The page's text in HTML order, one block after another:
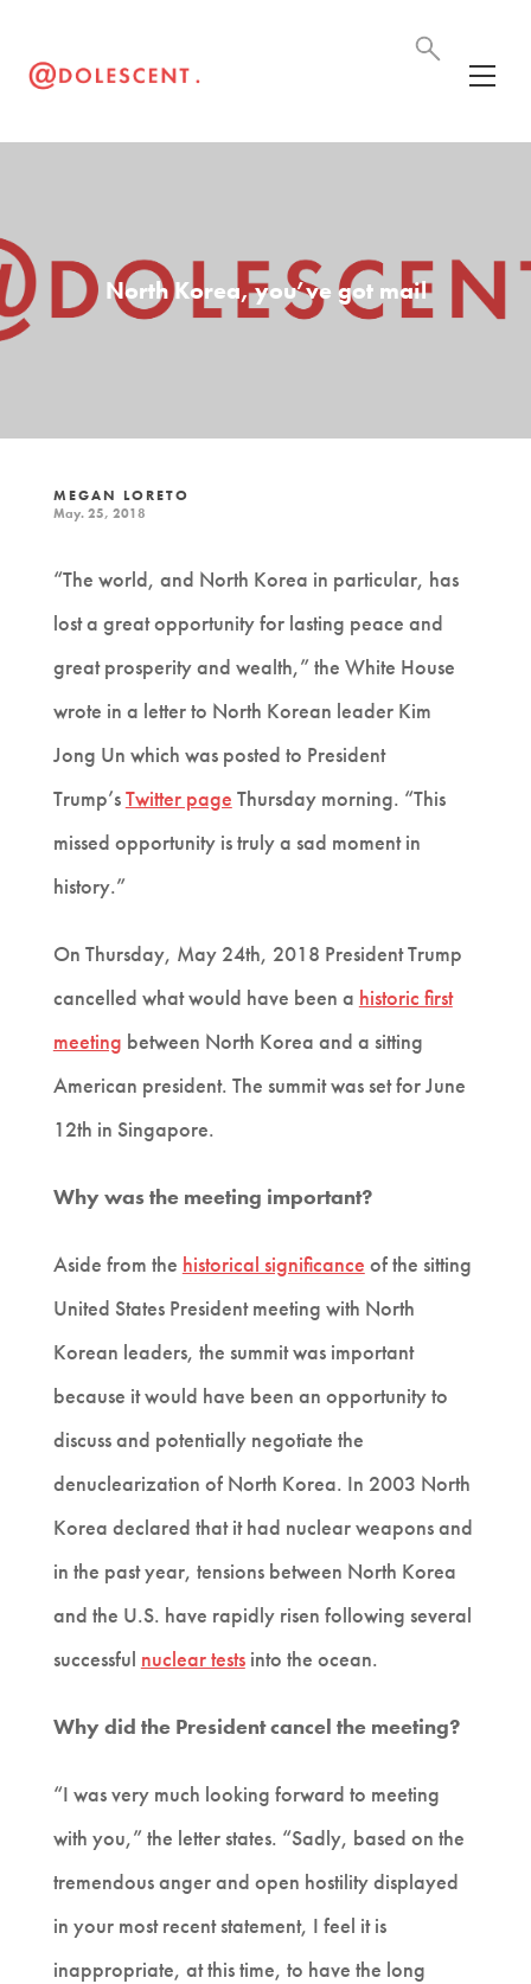
North Korea, you’ve got mail
MEGAN LORETO
May. 25, 2018
“The world, and North Korea in particular, has
lost a great opportunity for lasting peace and
great prosperity and wealth,” the White House
wrote in a letter to North Korean leader Kim
Jong Un which was posted to President
Trump’sTwitter page Thursday morning. “This
missed opportunity is truly a sad moment in
history.”
On Thursday, May 24th, 2018 President Trump
cancelled what would have been a historic first
meeting between North Korea and a sitting
American president. The summit was set for June
12th in Singapore.
Why was the meeting important?
Aside from the historical significance of the sitting
United States President meeting with North
Korean leaders, the summit was important
because it would have been an opportunity to
discuss and potentially negotiate the
denuclearization of North Korea. In 2003 North
Korea declared that it had nuclear weapons and
in the past year, tensions between North Korea
and the U.S. have rapidly risen following several
successful nuclear testsinto the ocean.
Why did the President cancel the meeting?
“I was very much looking forward to meeting
with you,” the letter states. “Sadly, based on the
tremendous anger and open hostility displayed
in your most recent statement, I feel it is
inappropriate, at this time, to have the long